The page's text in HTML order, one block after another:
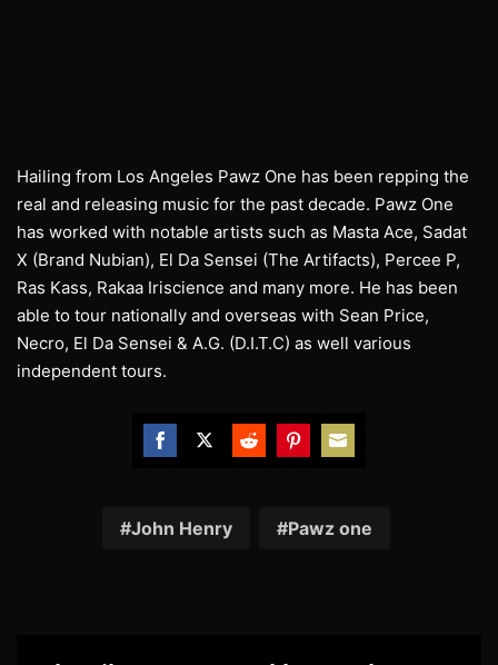
Hailing from Los Angeles Pawz One has been repping the
real and releasing music for the past decade. Pawz One
has worked with notable artists such as Masta Ace, Sadat
X (Brand Nubian), El Da Sensei (The Artifacts), Percee P,
Ras Kass, Rakaa Iriscience and many more. He has been
able to tour nationally and overseas with Sean Price,
Necro, El Da Sensei & A.G. (D.I.T.C) as well various
independent tours.
Facebook
Twitter RedditPinterest
Email
John Henry Pawz one